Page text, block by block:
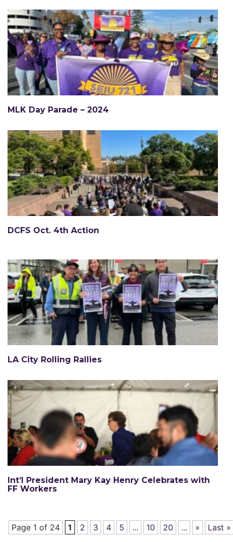
MLK Day Parade – 2024
DCFS Oct. 4th Action
LA City Rolling Rallies
Int’l President Mary Kay Henry Celebrates with
FF Workers
Page 1 of 24 1 2 3 4 5 ... 10 20 ... » Last »